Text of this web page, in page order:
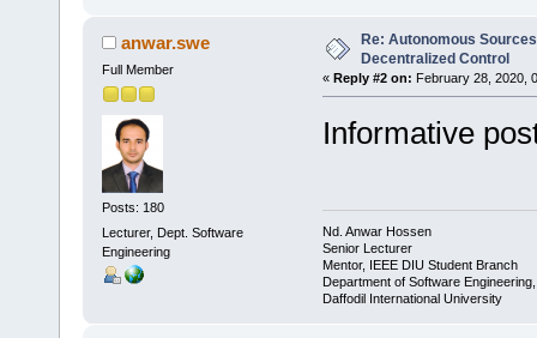
anwar.swe
Full Member
Posts: 180
Lecturer, Dept. Software
Engineering
Re: Autonomous
Decentralized Control
« Reply #2 on: February 28, 2020,
Informative
Nd. Anwar Hossen
Senior Lecturer
Mentor, IEEE DIU Student Branch
Department of Software
Daffodil International University